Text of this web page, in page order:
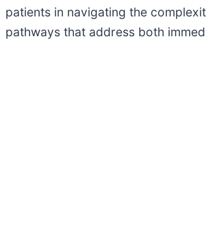
patients in navigating the
pathways that address both